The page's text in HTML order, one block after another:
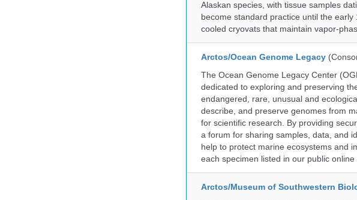
Alaskan species, with tissue samples
become standard practice until the
cooled cryovats that maintain vapor-
Arctos/Ocean Genome Legacy
The Ocean Genome Legacy Center
dedicated to exploring and preserving
endangered, rare, unusual and
describe, and preserve genomes from
for scientific research. By providing
a forum for sharing samples, data, and
help to protect marine ecosystems and
each specimen listed in our public online
Arctos/Museum of Southwestern